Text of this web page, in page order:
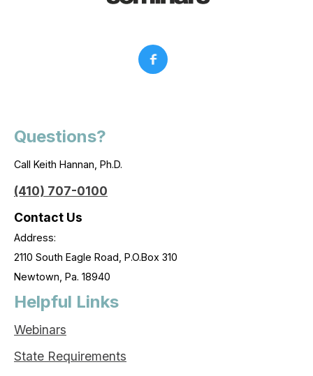
Questions?
Call Keith Hannan, Ph.D.
(410) 707-0100
Contact Us
Address:
2110 South Eagle Road, P.O.Box 310
Newtown, Pa. 18940
Helpful Links
Webinars
State Requirements